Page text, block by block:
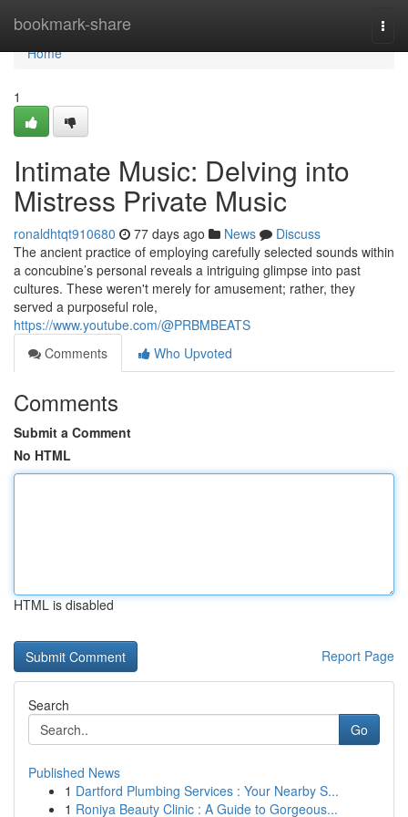
bookmark-share
Home
Home
1
Intimate Music: Delving into
Mistress Private Music
ronaldhtqt910680 77 days ago News
Discuss
The ancient practice of employing carefully selected sounds within
a concubine’s personal reveals a intriguing glimpse into past
cultures. These weren't merely for amusement; rather, they
served a purposeful role,
https://www.youtube.com/@PRBMBEATS
Comments
Who Upvoted
Comments
Submit a Comment
No HTML
HTML is disabled
Report Page
Search
Go
Published News
1 Dartford Plumbing Services : Your Nearby S...
1 Roniya Beauty Clinic : A Guide to Gorgeous...